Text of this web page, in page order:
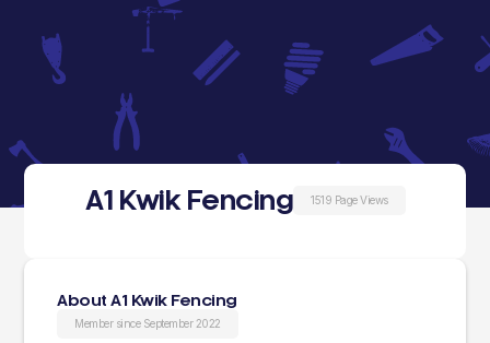
A1 Kwik Fencing 1519 Page Views
About A1 Kwik Fencing
Member since September 2022